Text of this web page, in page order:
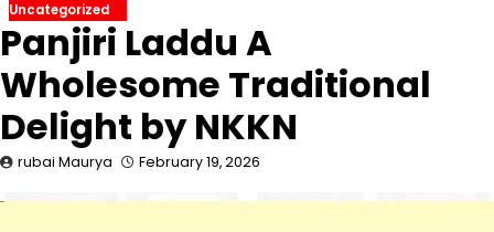
Uncategorized
Panjiri Laddu A
Wholesome Traditional
Delight by NKKN
rubai Maurya February 19, 2026